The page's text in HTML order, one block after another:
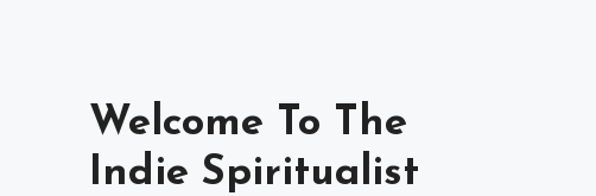
Welcome To The
Indie Spiritualist